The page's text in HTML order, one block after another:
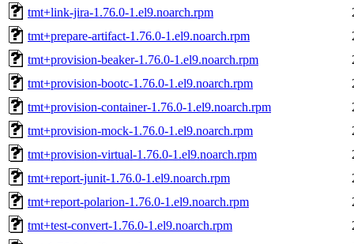
tmt+link-jira-1.76.0-1.el9.noarch.rpm
tmt+prepare-artifact-1.76.0-1.el9.noarch.rpm
tmt+provision-beaker-1.76.0-1.el9.noarch.rpm
tmt+provision-bootc-1.76.0-1.el9.noarch.rpm
tmt+provision-container-1.76.0-1.el9.noarch.rpm
tmt+provision-mock-1.76.0-1.el9.noarch.rpm
tmt+provision-virtual-1.76.0-1.el9.noarch.rpm
tmt+report-junit-1.76.0-1.el9.noarch.rpm
tmt+report-polarion-1.76.0-1.el9.noarch.rpm
tmt+test-convert-1.76.0-1.el9.noarch.rpm